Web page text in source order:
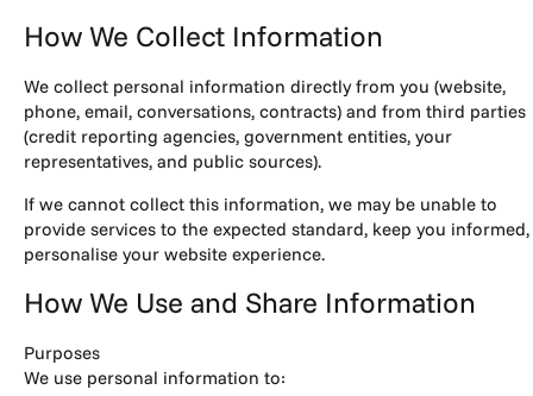
How We Collect Information
We collect personal information directly from you (website,
phone, email, conversations, contracts) and from third parties
(credit reporting agencies, government entities, your
representatives, and public sources).
If we cannot collect this information, we may be unable to
provide services to the expected standard, keep you
personalise your website experience.
How We Use and Share Information
Purposes
We use personal information to: